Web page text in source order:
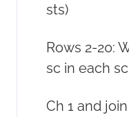
sts)
Rows 2-20:
sc in each
Ch 1 and